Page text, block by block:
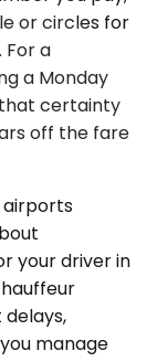
or circles for
a
a Monday
certainty
off the fare
airports
your driver in
manage